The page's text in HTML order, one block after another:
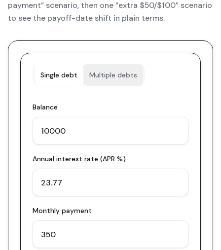
payment” scenario, then one “extra $50/$100” scenario
to see the payoff-date shift in plain terms.
Single debt Multiple debts
Balance
Annual interest rate (APR %)
Monthly payment